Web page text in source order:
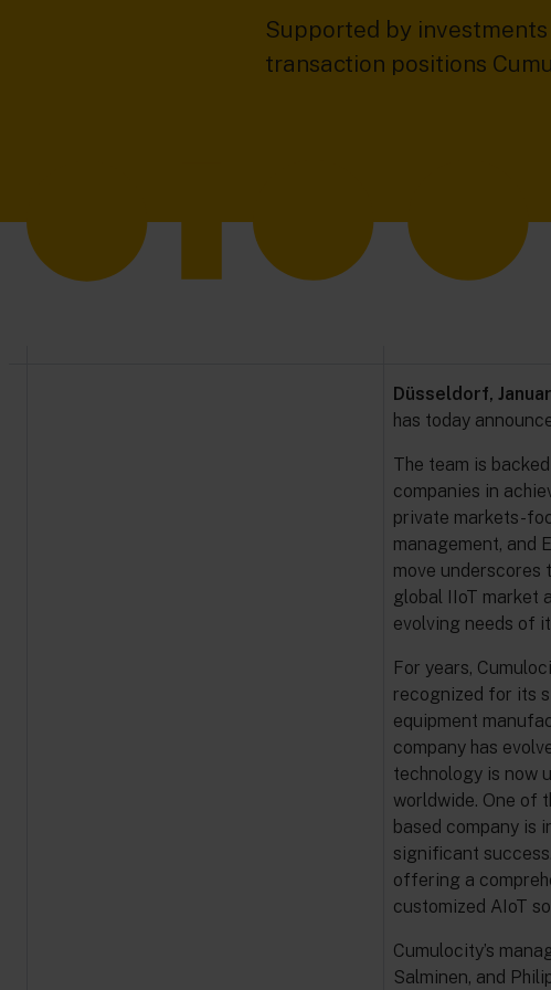
Supported by
transaction positions
Düsseldorf,
has today
The team is
companies in
private markets-
management, and
move underscores
global IIoT market
evolving needs of
For years,
recognized for its
equipment
company has
technology is now
worldwide. One of
based company is
significant
offering a
customized AIoT
Cumulocity’s
Salminen, and